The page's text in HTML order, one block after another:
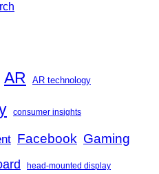
AR AR technology
consumer insights
Facebook Gaming
head-mounted display